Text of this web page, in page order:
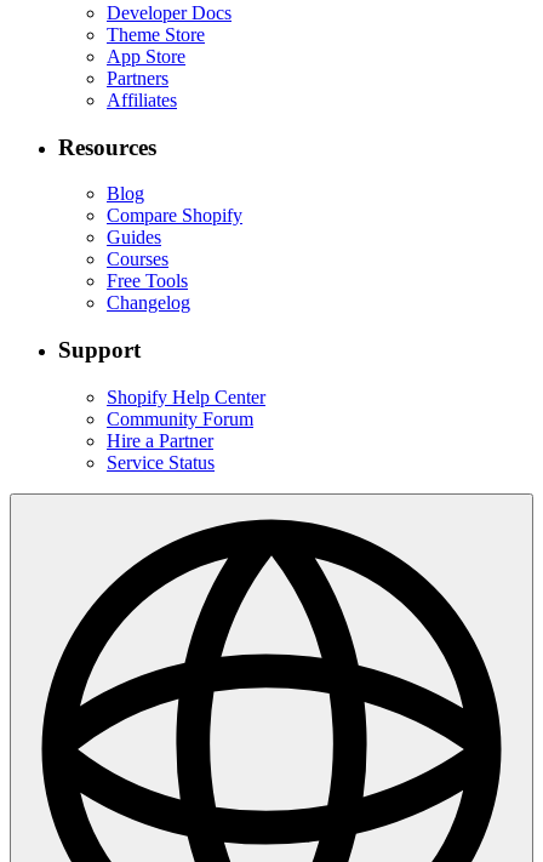
Developer Docs
Theme Store
App Store
Partners
Affiliates
Resources
Blog
Compare Shopify
Guides
Courses
Free Tools
Changelog
Support
Shopify Help Center
Community Forum
Hire a Partner
Service Status